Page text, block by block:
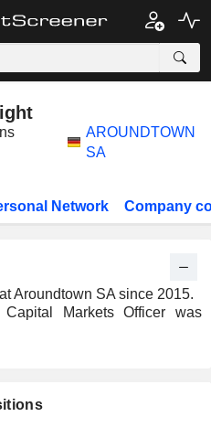
AROUNDTOWN
SA
Network Company
Aroundtown SA since 2015.
Markets Officer was